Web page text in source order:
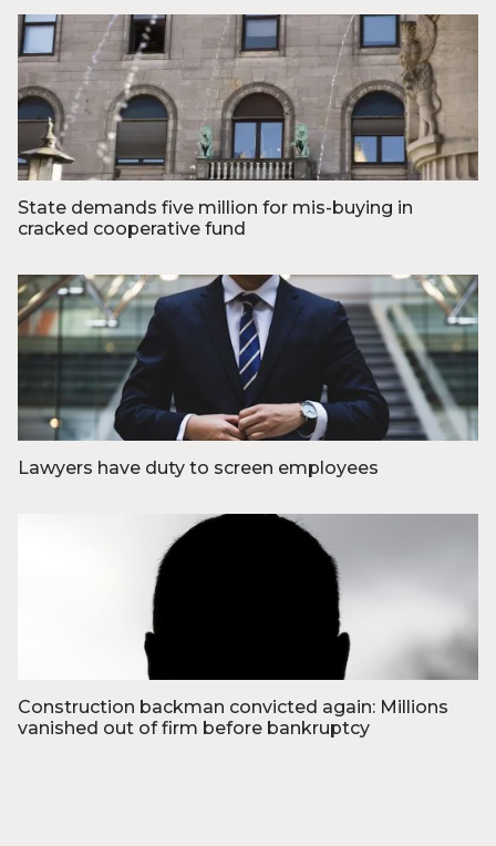
Foto: TV2 Nord
Foto: Olivia Loftlund
State demands five million for mis-buying in
cracked cooperative fund
Foto: Hunters Race
Lawyers have duty to screen employees
Construction backman convicted again: Millions
vanished out of firm before bankruptcy